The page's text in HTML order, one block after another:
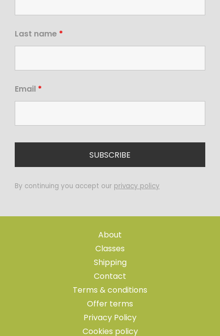
Last name *
Email *
By continuing you accept our privacy policy
About
Classes
Shipping
Contact
Terms & conditions
Offer terms
Privacy Policy
Cookies policy